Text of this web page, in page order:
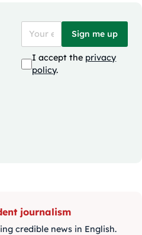
Sign me up
I accept the privacy
policy.
journalism
credible news in English.